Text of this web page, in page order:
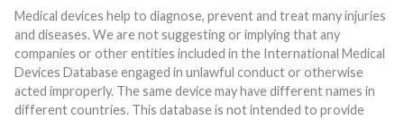
Medical devices help to diagnose, prevent and treat many injuries
and diseases. We are not suggesting or implying that any
companies or other entities included in the International Medical
Devices Database engaged in unlawful conduct or otherwise
acted improperly. The same device may have different names in
different countries. This database is not intended to provide